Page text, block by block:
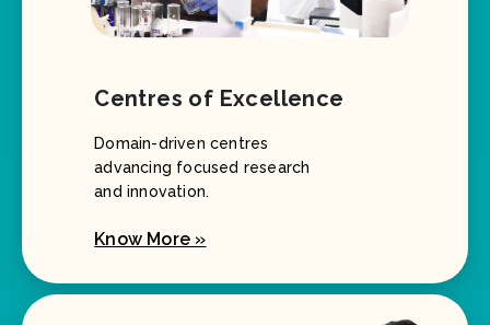
Centres of Excellence
Domain-driven centres
advancing focused research
and innovation.
Know More »